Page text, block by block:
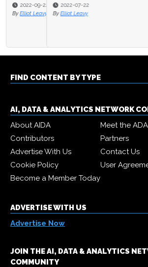
2022-07-22
By Elliot Leavy
FIND CONTENT BY TYPE
AI, DATA & ANALYTICS NETWORK
About AIDA
Meet the
Contributors
Partners
Advertise With Us
Contact Us
Cookie Policy
User
Become a Member Today
ADVERTISE WITH US
Advertise Now
JOIN THE AI, DATA & ANALYTICS
COMMUNITY